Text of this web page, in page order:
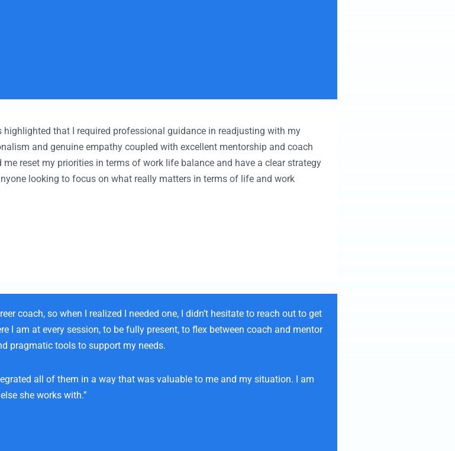
that I required professional guidance in readjusting with my
and genuine empathy coupled with excellent mentorship and coach
reset my priorities in terms of work life balance and have a clear strategy
looking to focus on what really matters in terms of life and work
coach, so when I realized I needed one, I didn’t hesitate to reach out to get
I am at every session, to be fully present, to flex between coach and mentor
pragmatic tools to support my needs.
all of them in a way that was valuable to me and my situation. I am
she works with.”